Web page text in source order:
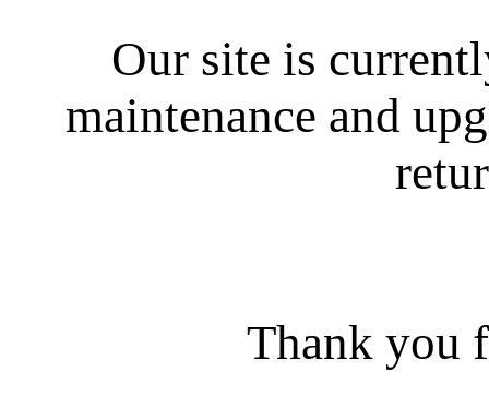
Our site is
maintenance and
Thank you